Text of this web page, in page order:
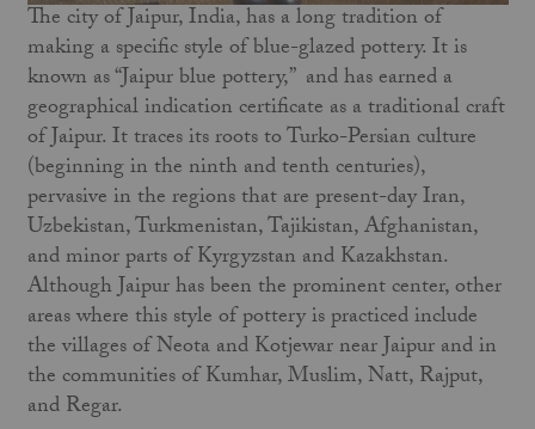
The city of Jaipur, India, has a long tradition of
making a specific style of blue-glazed pottery. It is
known as “Jaipur blue pottery,” and has earned a
geographical indication certificate as a traditional craft
of Jaipur. It traces its roots to Turko-Persian culture
(beginning in the ninth and tenth centuries),
pervasive in the regions that are present-day Iran,
Uzbekistan, Turkmenistan, Tajikistan, Afghanistan,
and minor parts of Kyrgyzstan and Kazakhstan.
Although Jaipur has been the prominent center, other
areas where this style of pottery is practiced include
the villages of Neota and Kotjewar near Jaipur and in
the communities of Kumhar, Muslim, Natt, Rajput,
and Regar.